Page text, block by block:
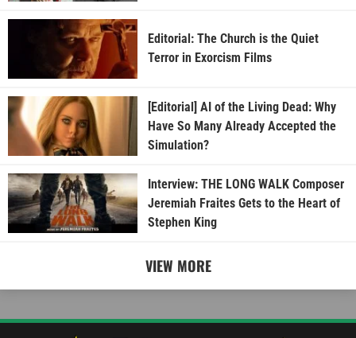
Editorial: The Church is the Quiet
Terror in Exorcism Films
[Editorial] AI of the Living Dead: Why
Have So Many Already Accepted the
Simulation?
Interview: THE LONG WALK Composer
Jeremiah Fraites Gets to the Heart of
Stephen King
VIEW MORE